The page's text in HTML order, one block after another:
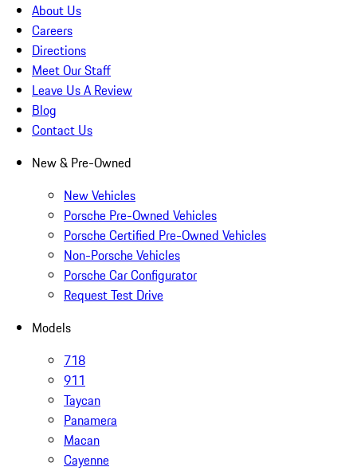
About Us
Careers
Directions
Meet Our Staff
Leave Us A Review
Blog
Contact Us
New & Pre-Owned
New Vehicles
Porsche Pre-Owned Vehicles
Porsche Certified Pre-Owned Vehicles
Non-Porsche Vehicles
Porsche Car Configurator
Request Test Drive
Models
718
911
Taycan
Panamera
Macan
Cayenne